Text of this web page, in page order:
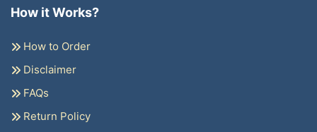
How it Works?
How to Order
Disclaimer
FAQs
Return Policy